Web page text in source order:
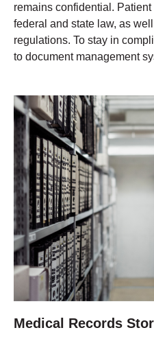
remains confidential.
federal and state law, as
regulations. To stay in
to document management
Medical Records